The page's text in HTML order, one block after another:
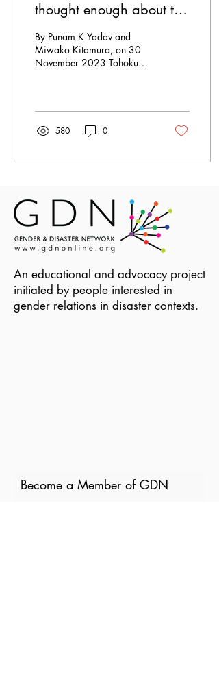
thought enough about the
impacts of gendered
norms in disasters?
By Punam K Yadav and
Miwako Kitamura, on 30
November 2023 Tohoku
580 0
An educational and advocacy project
initiated by people interested in
gender relations in disaster contexts.
Become a Member of GDN